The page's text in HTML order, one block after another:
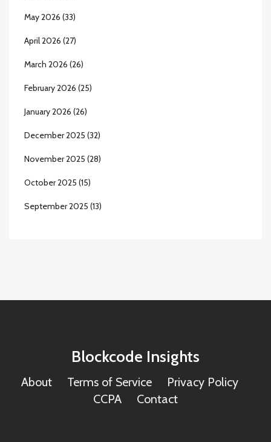
May 2026 (33)
April 2026 (27)
March 2026 (26)
February 2026 (25)
January 2026 (26)
December 2025 (32)
November 2025 (28)
October 2025 (15)
September 2025 (13)
Blockcode Insights
About Terms of Service
Privacy Policy
CCPA
Contact